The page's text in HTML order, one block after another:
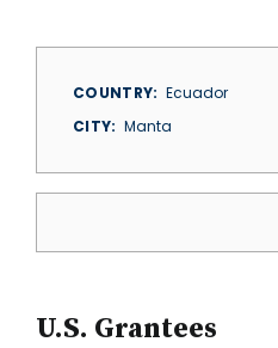
COUNTRY
Ecuador
CITY
Manta
U.S. Grantees